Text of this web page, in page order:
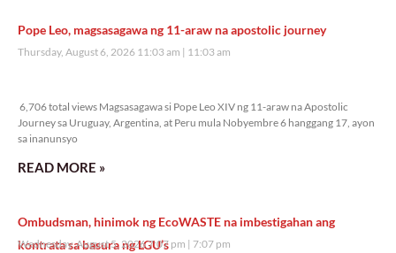
Pope Leo, magsasagawa ng 11-araw na apostolic journey
Thursday, August 6, 2026 11:03 am 11:03 am
6,706 total views Magsasagawa si Pope Leo XIV ng 11-araw na Apostolic
Journey sa Uruguay, Argentina, at Peru mula Nobyembre 6 hanggang 17, ayon
sa inanunsyo
READ MORE »
Ombudsman, hinimok ng EcoWASTE na imbestigahan ang
kontrata sa basura ng LGU’s
Wednesday, August 5, 2026 7:07 pm 7:07 pm